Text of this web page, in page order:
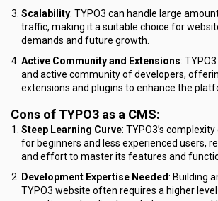
Scalability: TYPO3 can handle large
traffic, making it a suitable choice for
demands and future growth.
Active Community and Extensions:
and active community of developers,
extensions and plugins to enhance the
Cons of TYPO3 as a CMS:
Steep Learning Curve: TYPO3’s
for beginners and less experienced users,
and effort to master its features and
Development Expertise Needed: Building
TYPO3 website often requires a higher